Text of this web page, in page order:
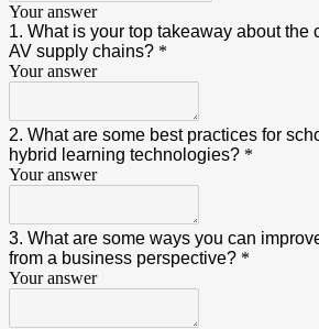
Your answer
1. What is your top takeaway about the
AV supply chains? *
Your answer
2. What are some best practices for
hybrid learning technologies? *
Your answer
3. What are some ways you can
from a business perspective? *
Your answer